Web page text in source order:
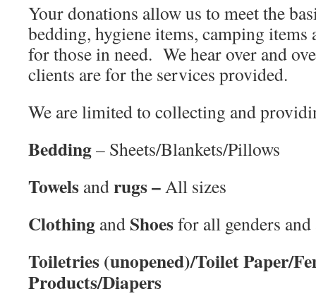
Your donations allow us to meet the
bedding, hygiene items, camping items
for those in need. We hear over and
clients are for the services provided.
We are limited to collecting and
Bedding– Sheets/Blankets/Pillows
Towels andrugs –All sizes
Clothing and Shoesfor all genders and
Toiletries (unopened)/Toilet Paper/
Products/Diapers